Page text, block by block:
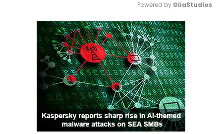
Mute
Powered by GliaStudios